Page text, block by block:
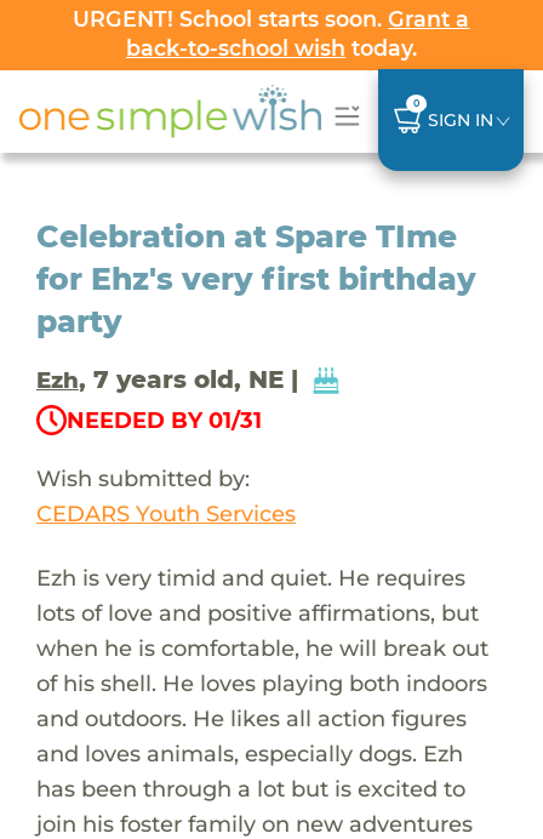
URGENT! School starts soon.Grant a
back-to-school wish today.
0
SIGN IN
Celebration at Spare TIme
for Ehz's very first birthday
party
Ezh, 7 years old, NE |
NEEDED BY 01/31
Wish submitted by:
CEDARS Youth Services
Ezh is very timid and quiet. He requires
lots of love and positive affirmations, but
when he is comfortable, he will break out
of his shell. He loves playing both indoors
and outdoors. He likes all action figures
and loves animals, especially dogs. Ezh
has been through a lot but is excited to
join his foster family on new adventures